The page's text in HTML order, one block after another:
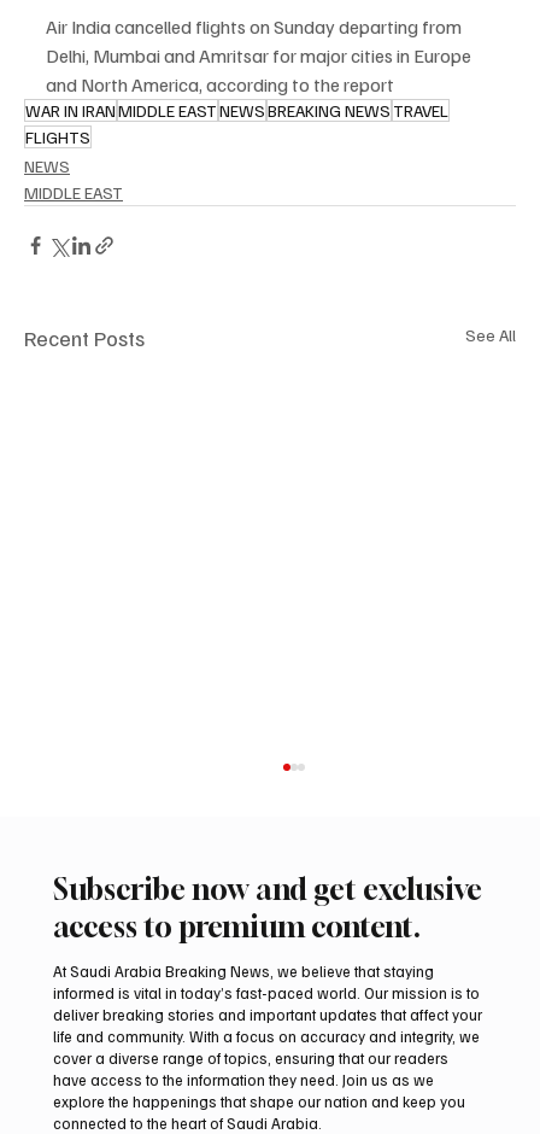
Air India cancelled flights on Sunday departing from
Delhi, Mumbai and Amritsar for major cities in Europe
and North America, according to the report
WAR IN IRANMIDDLE EASTNEWSBREAKING NEWS TRAVEL
FLIGHTS
NEWS
MIDDLE EAST
Recent Posts See All
Two JW Falcons Sell for SAR 540,000 at
International Falcon Breeders Auction 2026
Subscribe now and get exclusive
access to premium content.
At Saudi Arabia Breaking News, we believe that staying
informed is vital in today’s fast-paced world. Our mission is to
deliver breaking stories and important updates that affect your
life and community. With a focus on accuracy and integrity, we
cover a diverse range of topics, ensuring that our readers
have access to the information they need. Join us as we
explore the happenings that shape our nation and keep you
connected to the heart of Saudi Arabia.